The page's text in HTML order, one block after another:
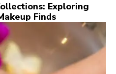
Exploring
Finds